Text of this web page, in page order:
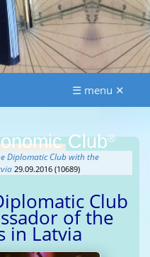
Club®
☰ menu ✕
Diplomatic Club with the
29.09.2016 (10689)
Club
of the
in Latvia